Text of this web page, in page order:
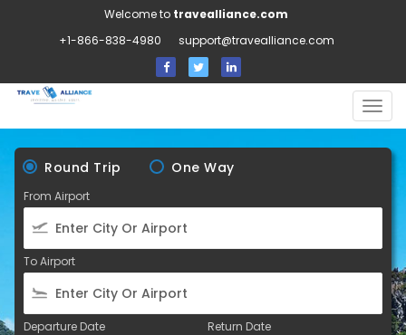
Welcome to travealliance.com
+1-866-838-4980
support@travealliance.com
Round Trip One Way
From Airport
To Airport
Departure Date Return Date